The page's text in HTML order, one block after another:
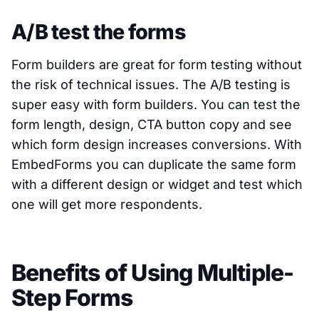
A/B test the forms
Form builders are great for form testing without
the risk of technical issues. The A/B testing is
super easy with form builders. You can test the
form length, design, CTA button copy and see
which form design increases conversions. With
EmbedForms you can duplicate the same form
with a different design or widget and test which
one will get more respondents.
Benefits of Using Multiple-
Step Forms